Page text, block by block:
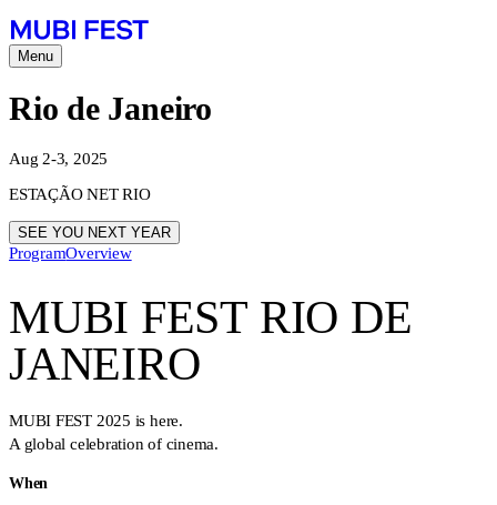
Menu
Rio de Janeiro
Aug 2-3, 2025
ESTAÇÃO NET RIO
SEE YOU NEXT YEAR
ProgramOverview
MUBI FEST RIO DE
JANEIRO
MUBI FEST 2025 is here.
A global celebration of cinema.
When